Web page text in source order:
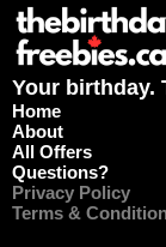
Your birthday.
Home
About
All Offers
Questions?
Privacy Policy
Terms &